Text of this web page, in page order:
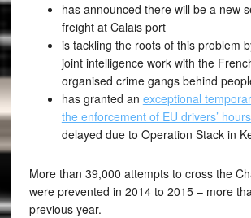
has announced there will be a new
freight at Calais port
is tackling the roots of this problem
joint intelligence work with the
organised crime gangs behind
has granted an exceptional
the enforcement of EU drivers’
delayed due to Operation Stack in
More than 39,000 attempts to cross the
were prevented in 2014 to 2015 – more
previous year.